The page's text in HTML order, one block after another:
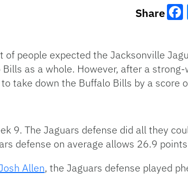
Share
of people expected the Jacksonville
as a whole. However, after a
take down the Buffalo Bills by a score
9. The Jaguars defense did all they
defense on average allows 26.9
Allen, the Jaguars defense played